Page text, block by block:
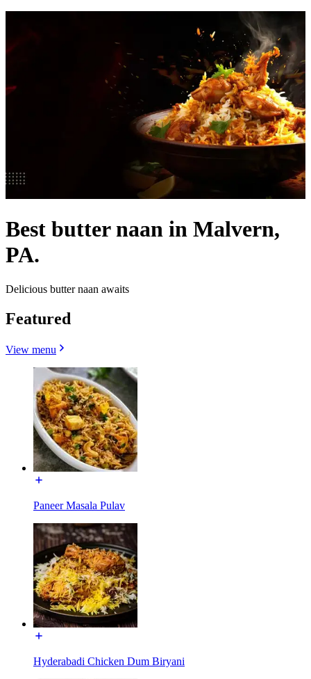
Best butter naan in Malvern,
PA.
Delicious butter naan awaits
Featured
View menu
Paneer Masala Pulav
Hyderabadi Chicken Dum Biryani